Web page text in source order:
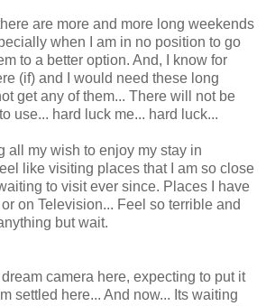
are more and more long weekends
when I am in no position to go
to a better option. And, I know for
(if) and I would need these long
get any of them... There will not be
use... hard luck me... hard luck...
all my wish to enjoy my stay in
like visiting places that I am so close
to visit ever since. Places I have
on Television... Feel so terrible and
but wait.
camera here, expecting to put it
settled here... And now... Its waiting